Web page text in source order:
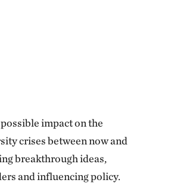
impact on the
crises between now and
breakthrough ideas,
and influencing policy.